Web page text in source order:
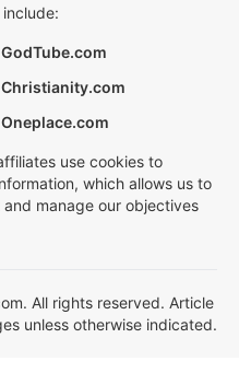
GodTube.com
Christianity.com
Oneplace.com
use cookies to
which allows us to
manage our objectives
All rights reserved. Article
unless otherwise indicated.